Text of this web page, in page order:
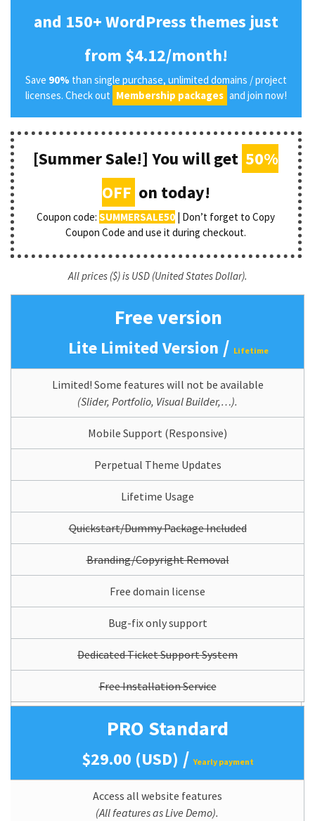
and 150+ WordPress themes just
from $4.12/month!
Save 90% than single purchase, unlimited domains / project
licenses. Check out Membership packages and join now!
[Summer Sale!] You will get 50%
OFF on today!
Coupon code:SUMMERSALE50 | Don’t forget to Copy
Coupon Code and use it during checkout.
All prices ($) is USD (United States Dollar).
Free version
Lite Limited Version / Lifetime
Limited! Some features will not be available
(Slider, Portfolio, Visual Builder,…).
Mobile Support (Responsive)
Perpetual Theme Updates
Lifetime Usage
Quickstart/Dummy Package Included
Branding/Copyright Removal
Free domain license
Bug-fix only support
Dedicated Ticket Support System
Free Installation Service
PRO Standard
$29.00 (USD) /Yearly payment
Access all website features
(All features as Live Demo).